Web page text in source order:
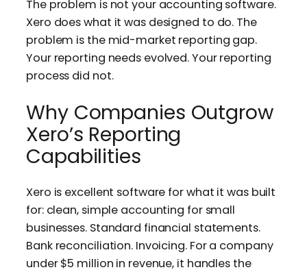
The problem is not your accounting software.
Xero does what it was designed to do. The
problem is the mid-market reporting gap.
Your reporting needs evolved. Your reporting
process did not.
Why Companies Outgrow
Xero’s Reporting
Capabilities
Xero is excellent software for what it was built
for: clean, simple accounting for small
businesses. Standard financial statements.
Bank reconciliation. Invoicing. For a company
under $5 million in revenue, it handles the